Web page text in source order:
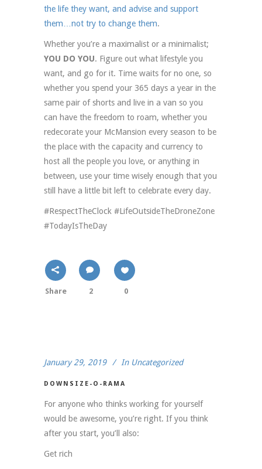
the life they want, and advise and support
them…not try to change them.
Whether you’re a maximalist or a minimalist;
YOU DO YOU. Figure out what lifestyle you
want, and go for it. Time waits for no one, so
whether you spend your 365 days a year in the
same pair of shorts and live in a van so you
can have the freedom to roam, whether you
redecorate your McMansion every season to be
the place with the capacity and currency to
host all the people you love, or anything in
between, use your time wisely enough that you
still have a little bit left to celebrate every day.
#RespectTheClock #LifeOutsideTheDroneZone
#TodayIsTheDay
Share 2 0
January 29, 2019 In Uncategorized
DOWNSIZE-O-RAMA
For anyone who thinks working for yourself
would be awesome, you’re right. If you think
after you start, you’ll also:
Get rich